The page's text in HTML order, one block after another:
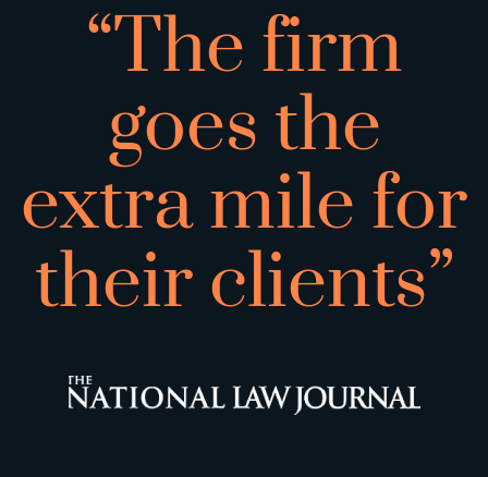
“The firm
goes the
extra mile for
their clients”